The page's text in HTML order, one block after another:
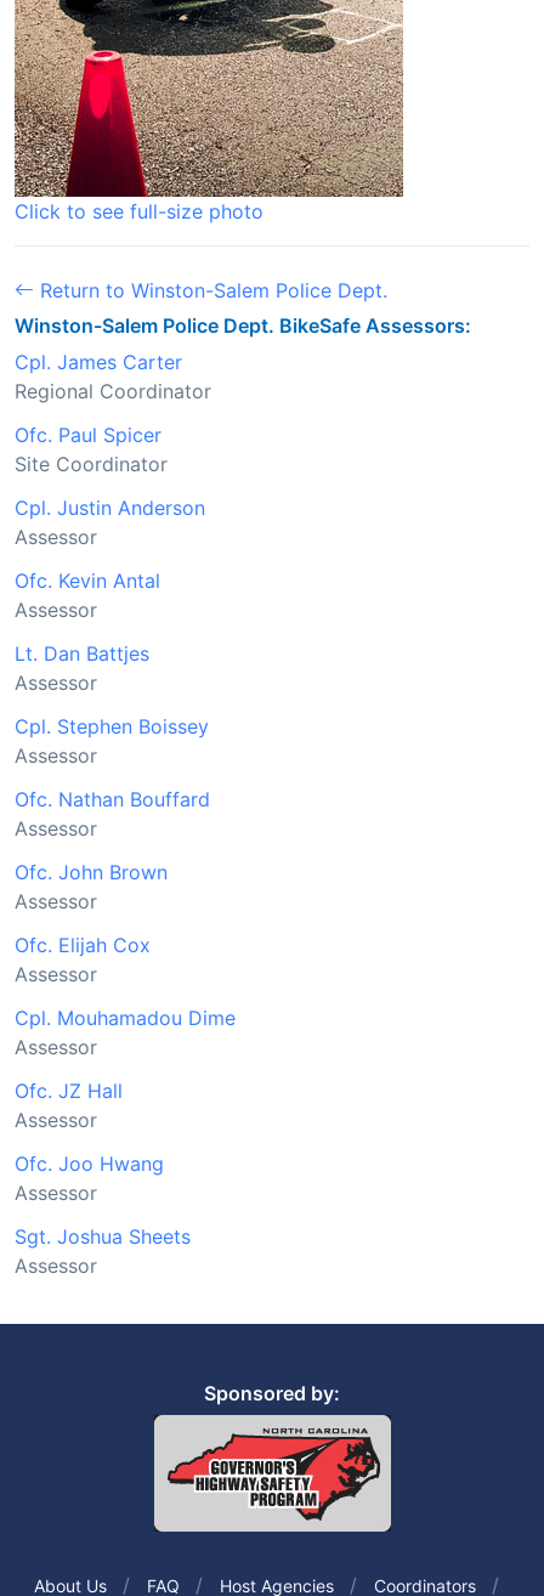
Click to see full-size photo
Return to Winston-Salem Police Dept.
Winston-Salem Police Dept. BikeSafe Assessors:
Cpl. James Carter
Regional Coordinator
Ofc. Paul Spicer
Site Coordinator
Cpl. Justin Anderson
Assessor
Ofc. Kevin Antal
Assessor
Lt. Dan Battjes
Assessor
Cpl. Stephen Boissey
Assessor
Ofc. Nathan Bouffard
Assessor
Ofc. John Brown
Assessor
Ofc. Elijah Cox
Assessor
Cpl. Mouhamadou Dime
Assessor
Ofc. JZ Hall
Assessor
Ofc. Joo Hwang
Assessor
Sgt. Joshua Sheets
Assessor
Sponsored by:
About Us FAQ Host Agencies Coordinators